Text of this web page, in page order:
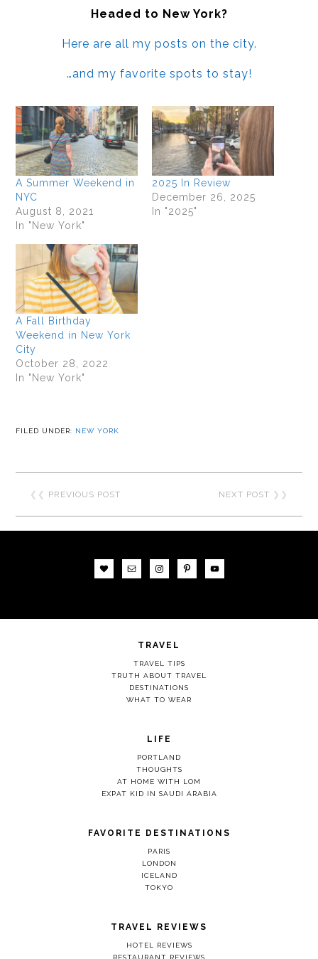
Headed to New York?
Here are all my posts on the city.
…and my favorite spots to stay!
A Summer Weekend in
NYC
August 8, 2021
In "New York"
2025 In Review
December 26, 2025
In "2025"
A Fall Birthday
Weekend in New York
City
October 28, 2022
In "New York"
FILED UNDER: NEW YORK
❮❮ PREVIOUS POST NEXT POST ❯❯
TRAVEL
TRAVEL TIPS
TRUTH ABOUT TRAVEL
DESTINATIONS
WHAT TO WEAR
LIFE
PORTLAND
THOUGHTS
AT HOME WITH LOM
EXPAT KID IN SAUDI ARABIA
FAVORITE DESTINATIONS
PARIS
LONDON
ICELAND
TOKYO
TRAVEL REVIEWS
HOTEL REVIEWS
RESTAURANT REVIEWS